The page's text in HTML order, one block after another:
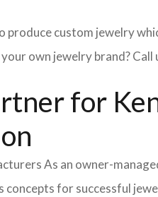
custom jewelry
own jewelry brand? Call
for
As an owner-
for successful